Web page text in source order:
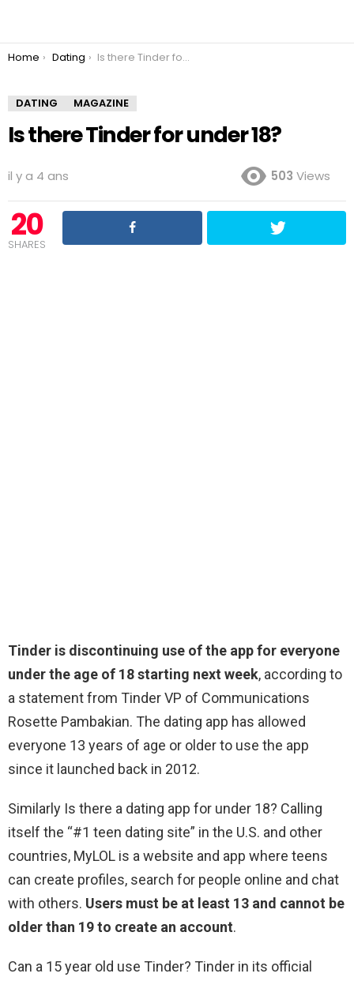
You are here:
Home Dating Is there Tinder for under 18?
DATING MAGAZINE
Is there Tinder for under 18?
il y a 4 ans 503 Views
20
SHARES
Tinder is discontinuing use of the app for everyone
under the age of 18 starting next week, according to
a statement from Tinder VP of Communications
Rosette Pambakian. The dating app has allowed
everyone 13 years of age or older to use the app
since it launched back in 2012.
Similarly Is there a dating app for under 18? Calling
itself the “#1 teen dating site” in the U.S. and other
countries, MyLOL is a website and app where teens
can create profiles, search for people online and chat
with others. Users must be at least 13 and cannot be
older than 19 to create an account.
Can a 15 year old use Tinder? Tinder in its official